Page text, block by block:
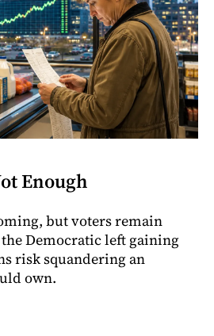
Enough
but voters remain
Democratic left gaining
risk squandering an
own.